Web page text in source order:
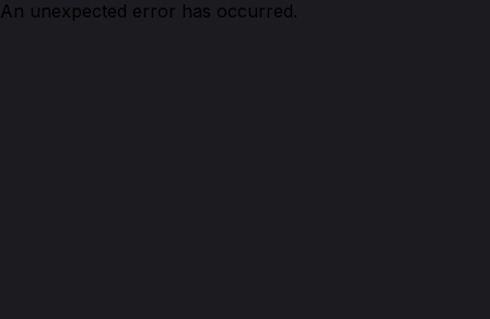
An unexpected error has occurred.